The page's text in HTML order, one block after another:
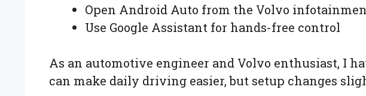
Open Android Auto from the Volvo
Use Google Assistant for hands-free control
As an automotive engineer and Volvo enthusiast, I
can make daily driving easier, but setup changes